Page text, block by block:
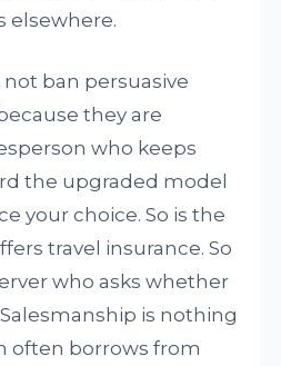
elsewhere.
not ban persuasive
they are
who keeps
the upgraded model
your choice. So is the
travel insurance. So
who asks whether
is nothing
often borrows from